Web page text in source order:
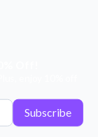
Subscribe